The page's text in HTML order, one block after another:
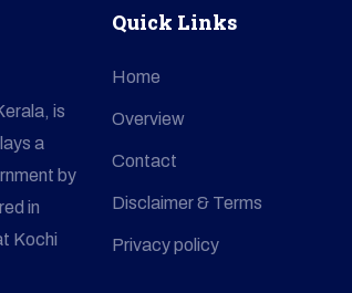
is
a
by
in
Kochi
Quick Links
Home
Overview
Contact
Disclaimer & Terms
Privacy policy